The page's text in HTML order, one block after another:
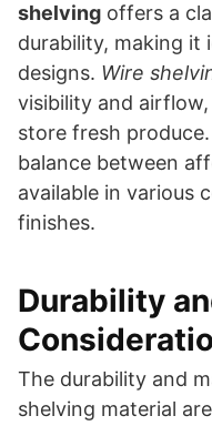
shelving offers a
durability, making it
designs. Wire
visibility and
store fresh produce.
balance between
available in various
finishes.
Durability
The durability and
shelving material